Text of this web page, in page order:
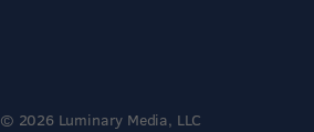
© 2026 Luminary Media, LLC